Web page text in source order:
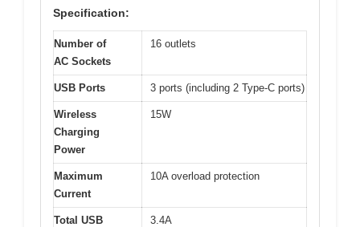
Specification:
Number of
AC Sockets
16 outlets
USB Ports 3 ports (including 2 Type-C ports)
Wireless
Charging
Power
15W
Maximum
Current
10A overload protection
Total USB
3.4A